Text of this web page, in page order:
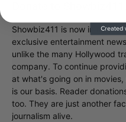
Showbiz411 is now in its
exclusive entertainment
unlike the many Hollywood
company. To continue
at what's going on in
is our basis. Reader
too. They are just another
journalism alive.